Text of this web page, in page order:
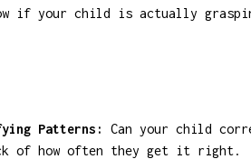
if your child is actually
Patterns:
Can your child
of how often they get it right.